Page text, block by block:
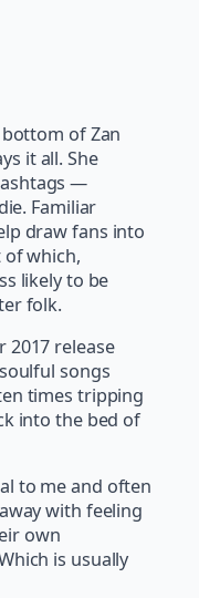
of Zan
it all. She
—
Familiar
draw fans into
which,
likely to be
folk.
2017 release
songs
times tripping
into the bed of
to me and often
with feeling
own
is usually